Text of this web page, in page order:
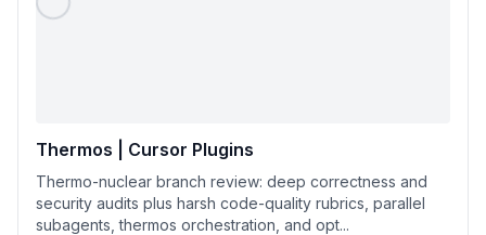
Thermos | Cursor Plugins
Thermo-nuclear branch review: deep correctness and
security audits plus harsh code-quality rubrics, parallel
subagents, thermos orchestration, and opt...